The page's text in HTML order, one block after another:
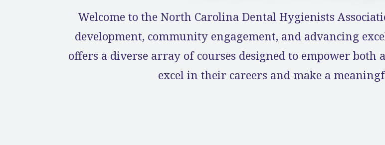
Welcome to the North Carolina Dental Hygienists
development, community engagement, and advancing
offers a diverse array of courses designed to empower
excel in their careers and make a